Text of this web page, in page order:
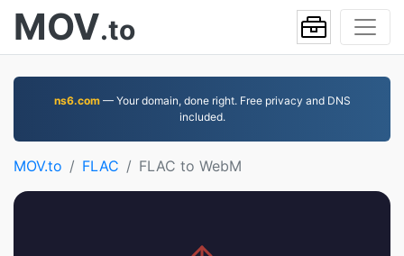
MOV.to
ns6.com— Your domain, done right. Free privacy and DNS
included.
MOV.to FLAC FLAC to WebM